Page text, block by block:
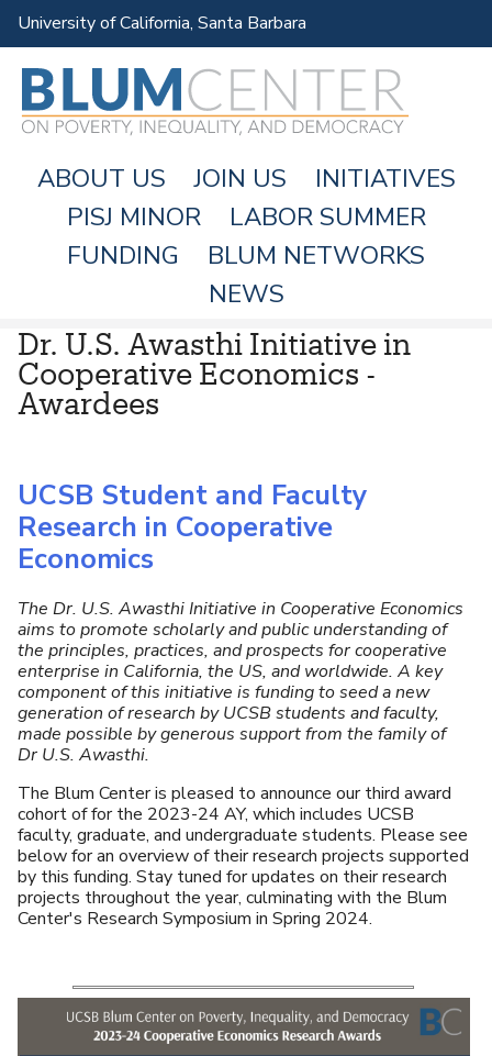
Skip
to
main
content
University of California, Santa Barbara
I
N
M
U
ABOUT US JOIN US
INITIATIVES
PISJ MINOR
LABOR SUMMER
FUNDING
BLUM NETWORKS
NEWS
Dr. U.S. Awasthi Initiative in
Cooperative Economics -
Awardees
UCSB Student and Faculty
Research in Cooperative
Economics
The Dr. U.S. Awasthi Initiative in Cooperative Economics
aims to promote scholarly and public understanding of
the principles, practices, and prospects for cooperative
enterprise in California, the US, and worldwide. A key
component of this initiative is funding to seed a new
generation of research by UCSB students and faculty,
made possible by generous support from the family of
Dr U.S. Awasthi.
The Blum Center is pleased to announce our third award
cohort of for the 2023-24 AY, which includes UCSB
faculty, graduate, and undergraduate students. Please see
below for an overview of their research projects supported
by this funding. Stay tuned for updates on their research
projects throughout the year, culminating with the Blum
Center's Research Symposium in Spring 2024.